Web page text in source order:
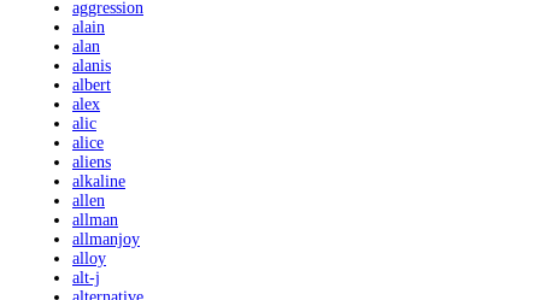
aggression
alain
alan
alanis
albert
alex
alic
alice
aliens
alkaline
allen
allman
allmanjoy
alloy
alt-j